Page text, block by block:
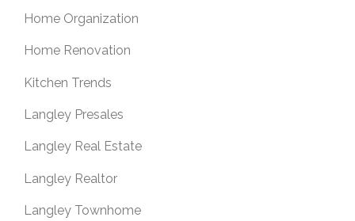
Home Organization
Home Renovation
Kitchen Trends
Langley Presales
Langley Real Estate
Langley Realtor
Langley Townhome